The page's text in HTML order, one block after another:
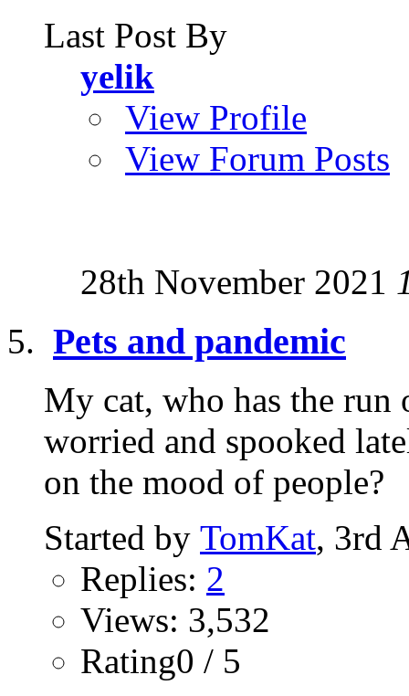
Last Post By
yelik
View Profile
View Forum Posts
28th November 2021
Pets and pandemic
My cat, who has the run
worried and spooked
on the mood of people?
Started by TomKat, 3rd
Replies: 2
Views: 3,532
Rating0 / 5